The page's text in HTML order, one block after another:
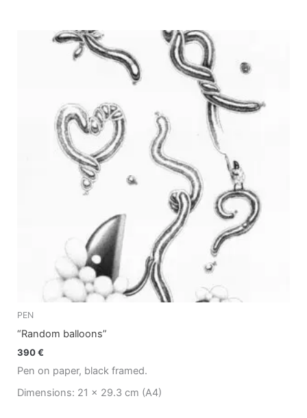
PEN
“Random balloons”
390€
Pen on paper, black framed.
Dimensions: 21 x 29.3 cm (A4)